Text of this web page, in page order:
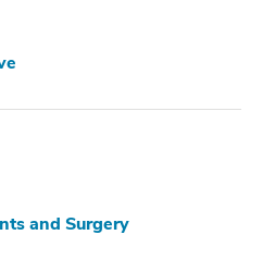
and Surgery